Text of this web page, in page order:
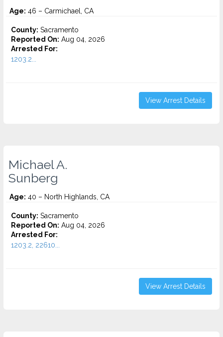
Age: 46 – Carmichael, CA
County: Sacramento
Reported On: Aug 04, 2026
Arrested For:
1203.2...
View Arrest Details
Michael A.
Sunberg
Age: 40 – North Highlands, CA
County: Sacramento
Reported On: Aug 04, 2026
Arrested For:
1203.2, 22610...
View Arrest Details